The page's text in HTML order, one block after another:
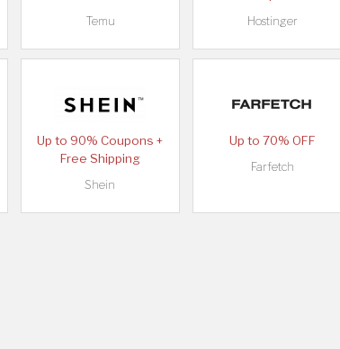
Temu Hostinger
Up to 90% Coupons +
Free Shipping
Shein
Up to 70% OFF
Farfetch